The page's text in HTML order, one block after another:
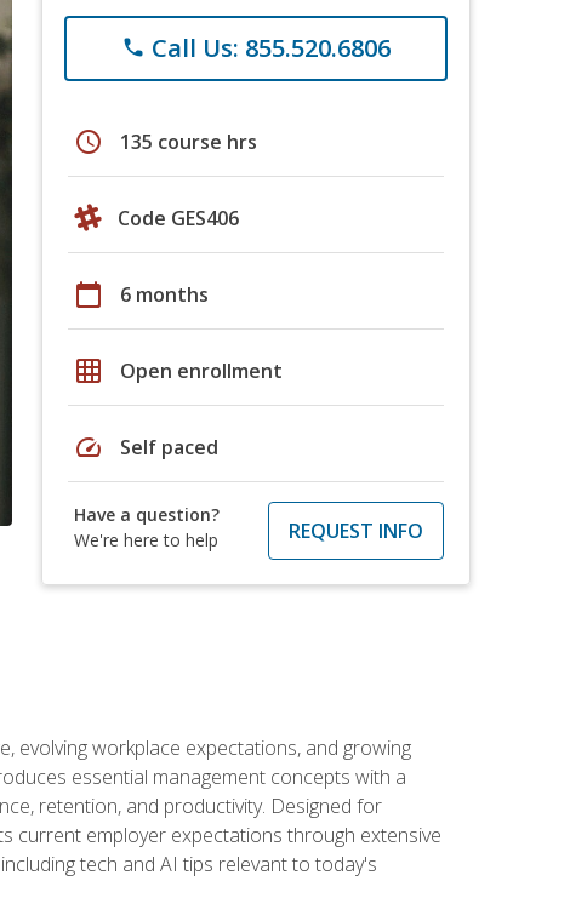
phone Call Us: 855.520.6806
schedule 135 course hrs
Code GES406
calendar_today 6 months
grid_on Open enrollment
speed Self paced
Have a question?
We're here to help
REQUEST INFO
evolving workplace expectations, and growing
essential management concepts with a
retention, and productivity. Designed for
current employer expectations through extensive
tech and AI tips relevant to today's